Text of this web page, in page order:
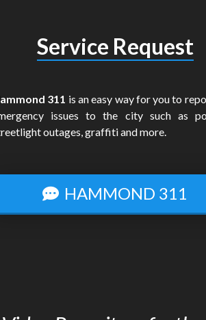
Service Request
311 is an easy way for you to
issues to the city such as
outages, graffiti and more.
HAMMOND 311